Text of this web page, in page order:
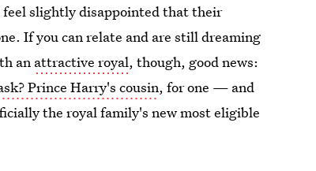
feel slightly disappointed that their
If you can relate and are still dreaming
an attractive royal, though, good news:
Prince Harry's cousin, for one — and
the royal family's new most eligible